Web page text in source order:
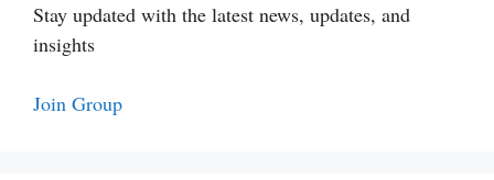
Stay updated with the latest news, updates, and
insights
Join Group